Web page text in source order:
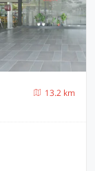
13.2 km